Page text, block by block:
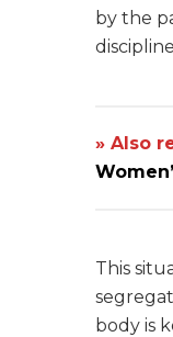
by the
» Also
This
body is